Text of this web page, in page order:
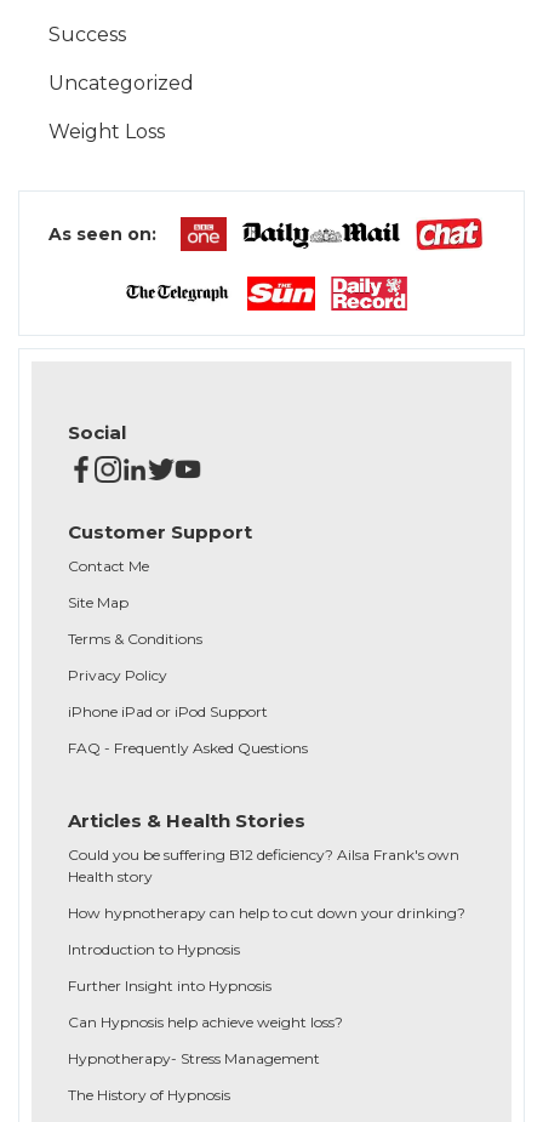
Success
Uncategorized
Weight Loss
As seen on:
Social
Customer Support
Contact Me
Site Map
Terms & Conditions
Privacy Policy
iPhone iPad or iPod Support
FAQ - Frequently Asked Questions
Articles & Health Stories
Could you be suffering B12 deficiency? Ailsa Frank's own
Health story
How hypnotherapy can help to cut down your drinking?
Introduction to Hypnosis
Further Insight into Hypnosis
Can Hypnosis help achieve weight loss?
Hypnotherapy- Stress Management
The History of Hypnosis